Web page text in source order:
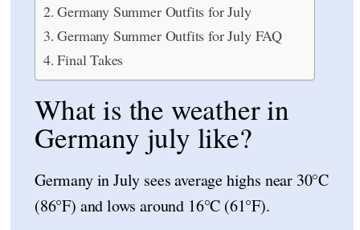
Germany Summer Outfits for July
Germany Summer Outfits for July FAQ
Final Takes
What is the weather in
Germany july like?
Germany in July sees average highs near 30°C
(86°F) and lows around 16°C (61°F).